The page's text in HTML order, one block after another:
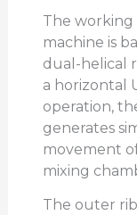
The
machine is
dual-helical
a horizontal
operation,
generates
movement
mixing
The outer